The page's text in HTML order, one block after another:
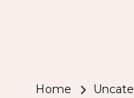
Home